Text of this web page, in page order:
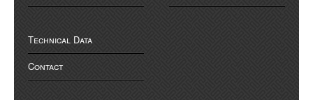
Technical Data
Contact